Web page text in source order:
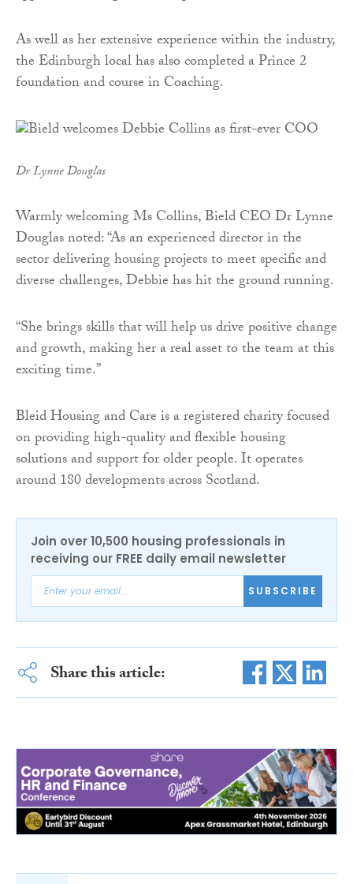
As well as her extensive experience within the industry,
the Edinburgh local has also completed a Prince 2
foundation and course in Coaching.
Dr Lynne Douglas
Warmly welcoming Ms Collins, Bield CEO Dr Lynne
Douglas noted: “As an experienced director in the
sector delivering housing projects to meet specific and
diverse challenges, Debbie has hit the ground running.
“She brings skills that will help us drive positive change
and growth, making her a real asset to the team at this
exciting time.”
Bleid Housing and Care is a registered charity focused
on providing high-quality and flexible housing
solutions and support for older people. It operates
around 180 developments across Scotland.
Join over 10,500 housing professionals in
receiving our FREE daily email newsletter
SUBSCRIBE
Share this article: